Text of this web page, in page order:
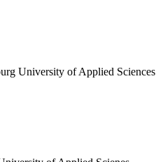
University of Applied